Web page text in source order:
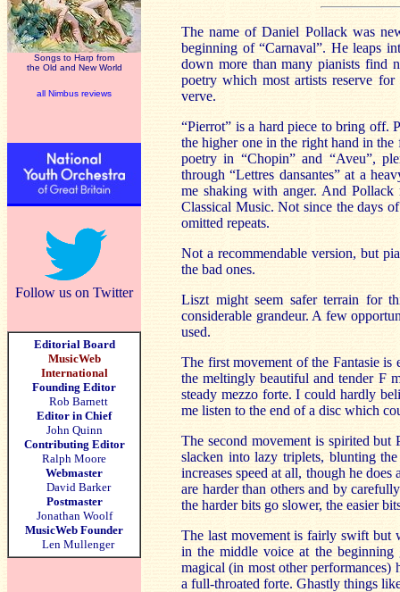
Songs to Harp from
the Old and New World
all Nimbus reviews
Follow us on Twitter
Editorial Board
MusicWeb
International
Founding Editor
Rob Barnett
Editor in Chief
John Quinn
Contributing Editor
Ralph Moore
Webmaster
David Barker
Postmaster
Jonathan Woolf
MusicWeb Founder
Len Mullenger
The name of Daniel Pollack was
beginning of “Carnaval”. He leaps
down more than many pianists find
poetry which most artists reserve
verve.
“Pierrot” is a hard piece to bring off.
the higher one in the right hand in
poetry in “Chopin” and “Aveu”,
through “Lettres dansantes” at a
me shaking with anger. And
Classical Music. Not since the days
omitted repeats.
Not a recommendable version, but
the bad ones.
Liszt might seem safer terrain for
considerable grandeur. A few
used.
The first movement of the Fantasie
the meltingly beautiful and tender F
steady mezzo forte. I could hardly
me listen to the end of a disc which
The second movement is spirited
slacken into lazy triplets, blunting
increases speed at all, though he
are harder than others and by
the harder bits go slower, the easier
The last movement is fairly swift but
in the middle voice at the
magical (in most other performances)
a full-throated forte. Ghastly things